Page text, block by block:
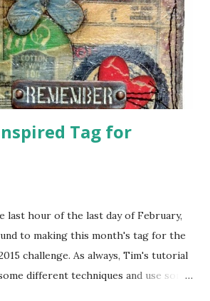
Tag for
last hour of the last day of February,
to making this month's tag for the
challenge. As always, Tim's tutorial
different techniques and use some